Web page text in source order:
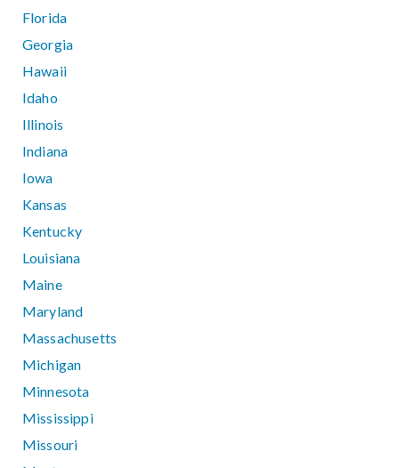
Florida
Georgia
Hawaii
Idaho
Illinois
Indiana
Iowa
Kansas
Kentucky
Louisiana
Maine
Maryland
Massachusetts
Michigan
Minnesota
Mississippi
Missouri